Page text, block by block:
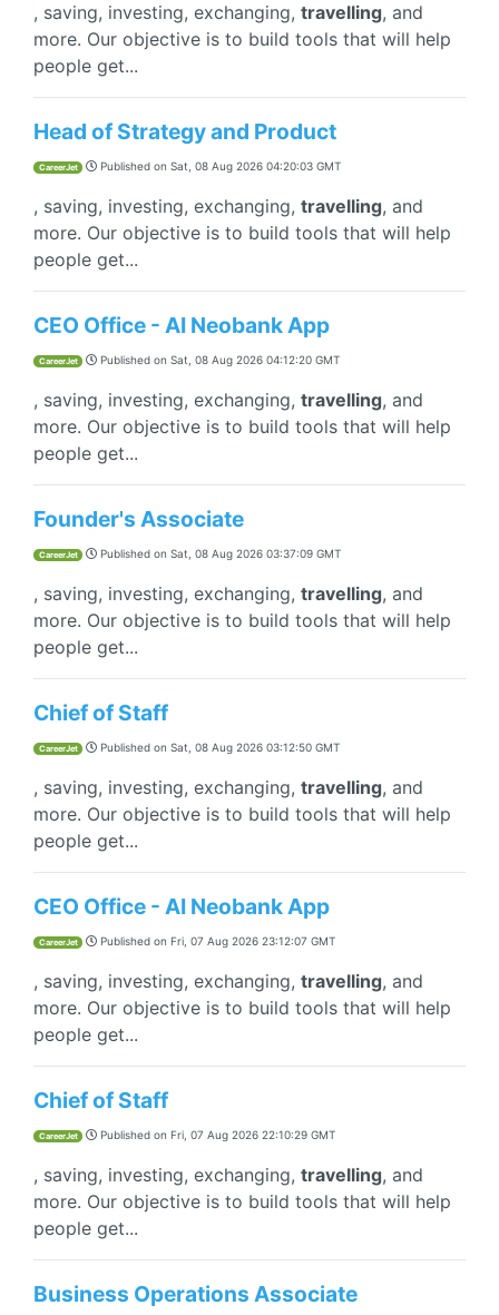
, saving, investing, exchanging, travelling, and
more. Our objective is to build tools that will help
people get...
Head of Strategy and Product
CareerJet Published on Sat, 08 Aug 2026 04:20:03 GMT
, saving, investing, exchanging, travelling, and
more. Our objective is to build tools that will help
people get...
CEO Office - AI Neobank App
CareerJet Published on Sat, 08 Aug 2026 04:12:20 GMT
, saving, investing, exchanging, travelling, and
more. Our objective is to build tools that will help
people get...
Founder's Associate
CareerJet Published on Sat, 08 Aug 2026 03:37:09 GMT
, saving, investing, exchanging, travelling, and
more. Our objective is to build tools that will help
people get...
Chief of Staff
CareerJet Published on Sat, 08 Aug 2026 03:12:50 GMT
, saving, investing, exchanging, travelling, and
more. Our objective is to build tools that will help
people get...
CEO Office - AI Neobank App
CareerJet Published on Fri, 07 Aug 2026 23:12:07 GMT
, saving, investing, exchanging, travelling, and
more. Our objective is to build tools that will help
people get...
Chief of Staff
CareerJet Published on Fri, 07 Aug 2026 22:10:29 GMT
, saving, investing, exchanging, travelling, and
more. Our objective is to build tools that will help
people get...
Business Operations Associate